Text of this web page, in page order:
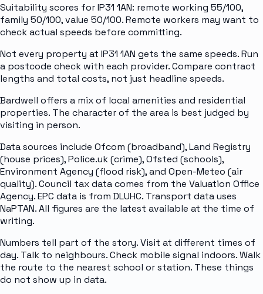
Suitability scores for IP31 1AN: remote working 55/100,
family 50/100, value 50/100. Remote workers may want to
check actual speeds before committing.
Not every property at IP31 1AN gets the same speeds. Run
a postcode check with each provider. Compare contract
lengths and total costs, not just headline speeds.
Bardwell offers a mix of local amenities and residential
properties. The character of the area is best judged by
visiting in person.
Data sources include Ofcom (broadband), Land Registry
(house prices), Police.uk (crime), Ofsted (schools),
Environment Agency (flood risk), and Open-Meteo (air
quality). Council tax data comes from the Valuation Office
Agency. EPC data is from DLUHC. Transport data uses
NaPTAN. All figures are the latest available at the time of
writing.
Numbers tell part of the story. Visit at different times of
day. Talk to neighbours. Check mobile signal indoors. Walk
the route to the nearest school or station. These things
do not show up in data.